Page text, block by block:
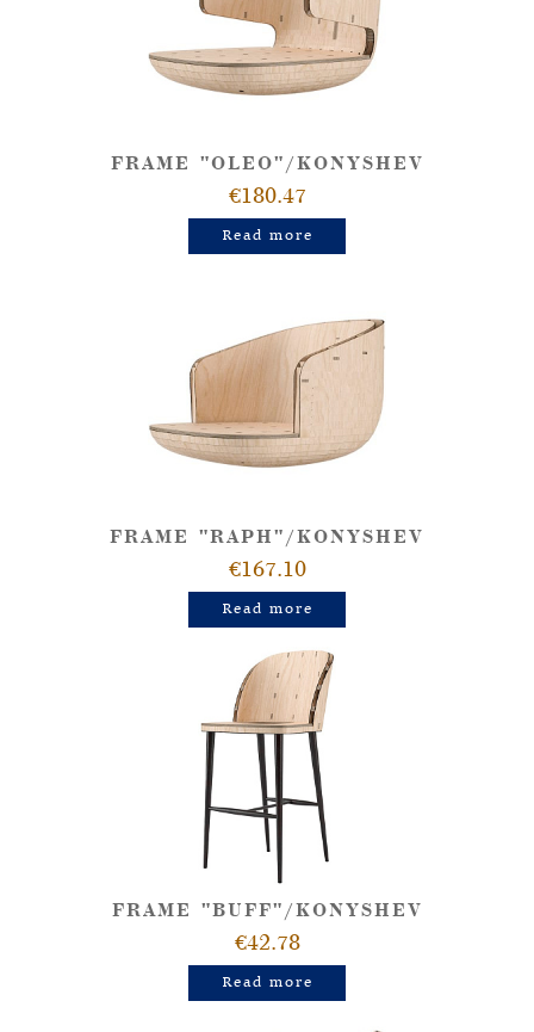
FRAME "OLEO"/KONYSHEV
€180.47
Read more
FRAME "RAPH"/KONYSHEV
€167.10
Read more
FRAME "BUFF"/KONYSHEV
€42.78
Read more